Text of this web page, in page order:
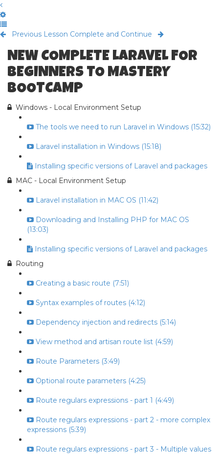
Previous Lesson Complete and Continue
NEW COMPLETE LARAVEL FOR
BEGINNERS TO MASTERY
BOOTCAMP
Windows - Local Environment Setup
The tools we need to run Laravel in Windows (15:32)
Laravel installation in Windows (15:18)
Installing specific versions of Laravel and packages
MAC - Local Environment Setup
Laravel installation in MAC OS (11:42)
Downloading and Installing PHP for MAC OS
(13:03)
Installing specific versions of Laravel and packages
Routing
Creating a basic route (7:51)
Syntax examples of routes (4:12)
Dependency injection and redirects (5:14)
View method and artisan route list (4:59)
Route Parameters (3:49)
Optional route parameters (4:25)
Route regulars expressions - part 1 (4:49)
Route regulars expressions - part 2 - more complex
expressions (5:39)
Route regulars expressions - part 3 - Multiple values